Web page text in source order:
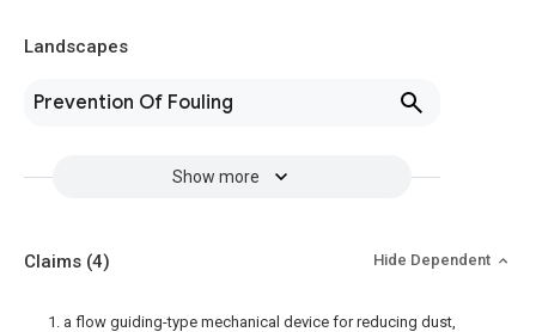
Landscapes
Prevention Of Fouling
Show more
Claims (4) Hide Dependent
1. a flow guiding-type mechanical device for reducing dust,